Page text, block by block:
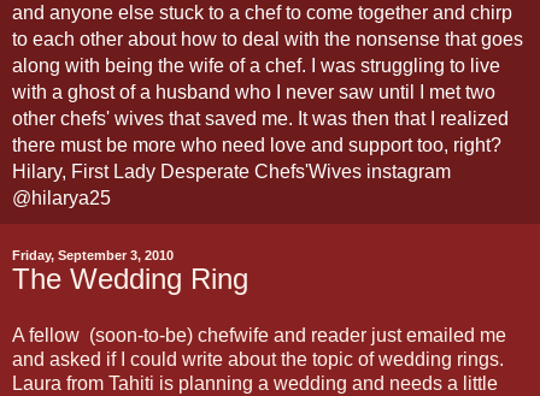
and anyone else stuck to a chef to come together and chirp
to each other about how to deal with the nonsense that goes
along with being the wife of a chef. I was struggling to live
with a ghost of a husband who I never saw until I met two
other chefs' wives that saved me. It was then that I realized
there must be more who need love and support too, right?
Hilary, First Lady Desperate Chefs'Wives instagram
@hilarya25
Friday, September 3, 2010
The Wedding Ring
A fellow (soon-to-be) chefwife and reader just emailed me
and asked if I could write about the topic of wedding rings.
Laura from Tahiti is planning a wedding and needs a little